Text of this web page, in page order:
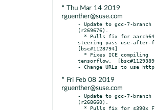
* Thu Mar 14 2019
rguenther@suse.com
- Update to gcc-7-branch
(r269676).
steering pass use-after-
[bsc#1128794]
tensorflow.
* Fri Feb 08 2019
rguenther@suse.com
- Update to gcc-7-branch
(r268660).